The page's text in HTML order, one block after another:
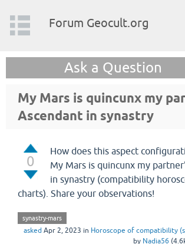
Forum Geocult.org
Ask a Question
My Mars is quincunx my
Ascendant in synastry
0
How does this aspect
My Mars is quincunx my
in synastry (compatibility
charts). Share your observations!
synastry-mars
asked Apr 2, 2023 in Horoscope of compatibility
by Nadia56 (